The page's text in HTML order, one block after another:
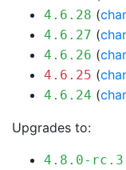
4.6.28 (
4.6.27 (
4.6.26 (
4.6.25 (
4.6.24 (
Upgrades to:
4.8.0-rc.3